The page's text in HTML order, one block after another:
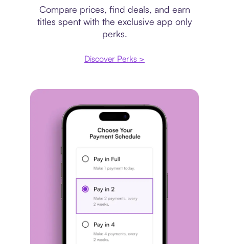
Compare prices, find deals, and earn
titles spent with the exclusive app only
perks.
Discover Perks >